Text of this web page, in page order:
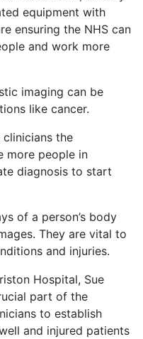
equipment with
ensuring the NHS can
and work more
imaging can be
like cancer.
clinicians the
more people in
diagnosis to start
of a person’s body
They are vital to
and injuries.
Hospital, Sue
part of the
to establish
and injured patients